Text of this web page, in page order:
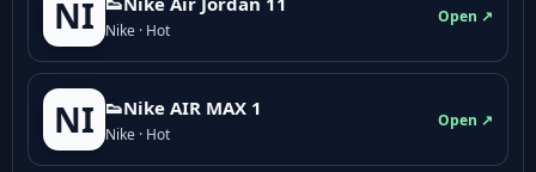
NI Nike · Hot
Open ↗
NI 👟Nike AIR MAX 1
Nike · Hot
Open ↗